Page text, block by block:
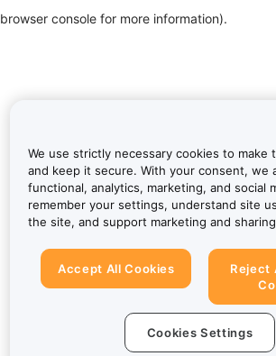
browser console for more information).
We use strictly necessary cookies to make
and keep it secure. With your consent, we
functional, analytics, marketing, and social
remember your settings, understand site
the site, and support marketing and
Accept All Cookies
Reject
Cookies Settings